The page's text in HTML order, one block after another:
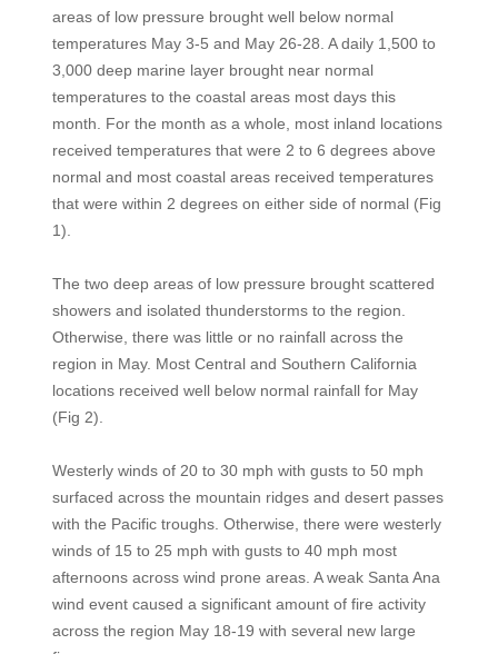
areas of low pressure brought well below normal
temperatures May 3-5 and May 26-28. A daily 1,500 to
3,000 deep marine layer brought near normal
temperatures to the coastal areas most days this
month. For the month as a whole, most inland locations
received temperatures that were 2 to 6 degrees above
normal and most coastal areas received temperatures
that were within 2 degrees on either side of normal (Fig
1).
The two deep areas of low pressure brought scattered
showers and isolated thunderstorms to the region.
Otherwise, there was little or no rainfall across the
region in May. Most Central and Southern California
locations received well below normal rainfall for May
(Fig 2).
Westerly winds of 20 to 30 mph with gusts to 50 mph
surfaced across the mountain ridges and desert passes
with the Pacific troughs. Otherwise, there were westerly
winds of 15 to 25 mph with gusts to 40 mph most
afternoons across wind prone areas. A weak Santa Ana
wind event caused a significant amount of fire activity
across the region May 18-19 with several new large